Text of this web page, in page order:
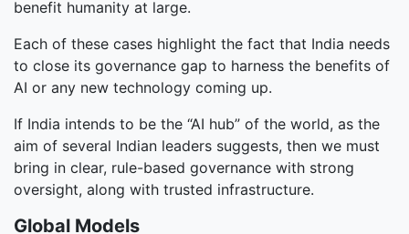
benefit humanity at large.
Each of these cases highlight the fact that India needs
to close its governance gap to harness the benefits of
AI or any new technology coming up.
If India intends to be the “AI hub” of the world, as the
aim of several Indian leaders suggests, then we must
bring in clear, rule-based governance with strong
oversight, along with trusted infrastructure.
Global Models